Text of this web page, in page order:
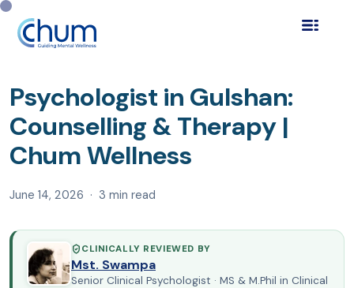
Home › Blog ›
Psychologist in Gulshan:
Counselling & Therapy |
Chum Wellness
June 14, 2026 · 3 min read
CLINICALLY REVIEWED BY
Mst. Swampa
Senior Clinical Psychologist · MS & M.Phil in Clinical